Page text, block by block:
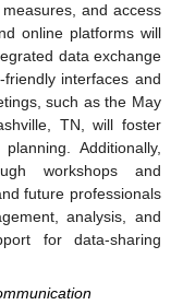
and access
online platforms will
data exchange
interfaces and
such as the May
TN, will foster
Additionally,
workshops and
future professionals
analysis, and
for data-sharing